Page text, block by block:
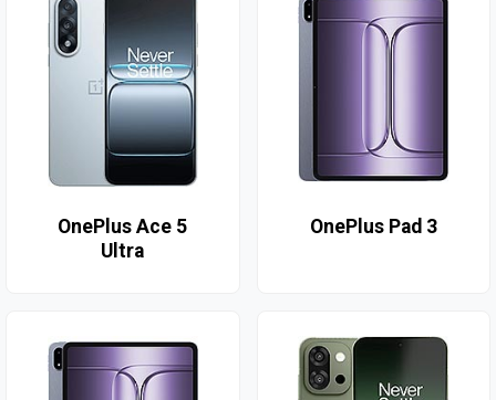
OnePlus Ace 5
Ultra
OnePlus Pad 3